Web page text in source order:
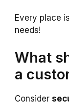
Every place
needs!
What
a
Consider